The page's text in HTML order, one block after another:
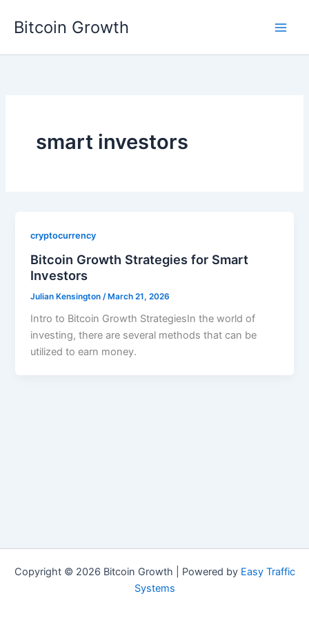
Bitcoin Growth
smart investors
cryptocurrency
Bitcoin Growth Strategies for Smart
Investors
Julian Kensington /March 21, 2026
Intro to Bitcoin Growth StrategiesIn the world of
investing, there are several methods that can be
utilized to earn money.
Copyright © 2026 Bitcoin Growth | Powered by Easy Traffic
Systems